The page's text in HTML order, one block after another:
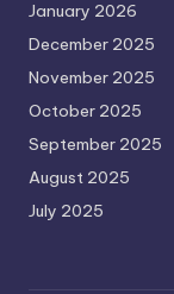
January 2026
December 2025
November 2025
October 2025
September 2025
August 2025
July 2025